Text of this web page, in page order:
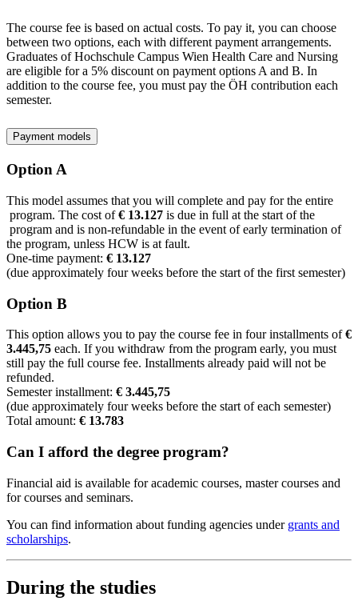
The course fee is based on actual costs. To pay it, you can choose
between two options, each with different payment arrangements.
Graduates of Hochschule Campus Wien Health Care and Nursing
are eligible for a 5% discount on payment options A and B. In
addition to the course fee, you must pay the ÖH contribution each
semester.
Payment models
Option A
This model assumes that you will complete and pay for the entire
program. The cost of€ 13.127 is due in full at the start of the
program and is non-refundable in the event of early termination of
the program, unless HCW is at fault.
One-time payment: € 13.127
(due approximately four weeks before the start of the first semester)
Option B
This option allows you to pay the course fee in four installments of€
3.445,75 each. If you withdraw from the program early, you must
still pay the full course fee. Installments already paid will not be
refunded.
Semester installment: € 3.445,75
(due approximately four weeks before the start of each semester)
Total amount: € 13.783
Can I afford the degree program?
Financial aid is available for academic courses, master courses and
for courses and seminars.
You can find information about funding agencies under grants and
scholarships.
During the studies